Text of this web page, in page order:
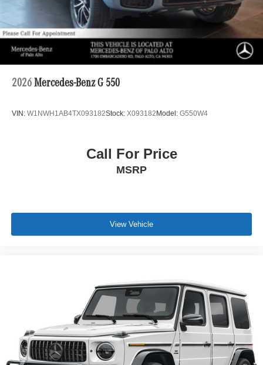
2026 Mercedes-Benz G 550
VIN: W1NWH1AB4TX093182Stock: X093182Model: G550W4
Call For Price
MSRP
View Vehicle